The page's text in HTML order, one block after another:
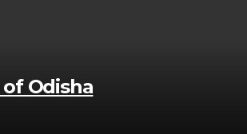
Odisha